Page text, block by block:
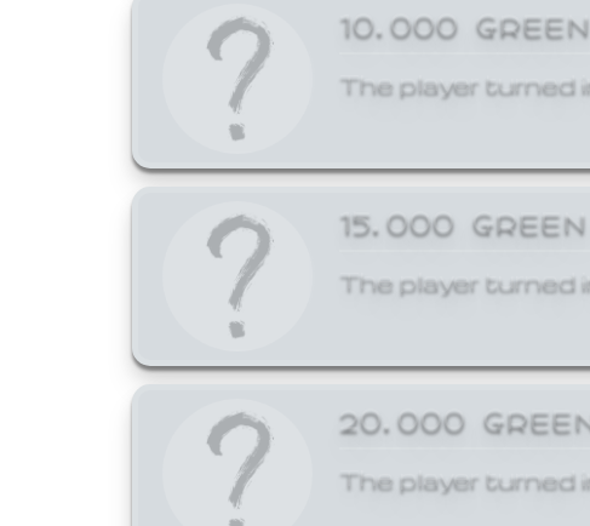
10,000
The player turned
15,000
The player turned
20,000
The player turned